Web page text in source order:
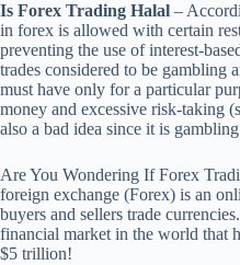
Is Forex Trading Halal –
in forex is allowed with certain
preventing the use of interest-
trades considered to be gambling
must have only for a particular
money and excessive risk-taking
also a bad idea since it is
Are You Wondering If Forex
foreign exchange (Forex) is an
buyers and sellers trade
financial market in the world that
$5 trillion!